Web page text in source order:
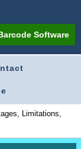
Software
Limitations,